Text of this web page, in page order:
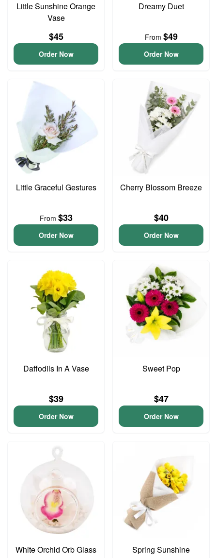
Little Sunshine Orange
Vase
$45
Order Now
Dreamy Duet
From $49
Order Now
Little Graceful Gestures
From $33
Order Now
Cherry Blossom Breeze
$40
Order Now
Daffodils In A Vase
$39
Order Now
Sweet Pop
$47
Order Now
White Orchid Orb Glass
Spring Sunshine